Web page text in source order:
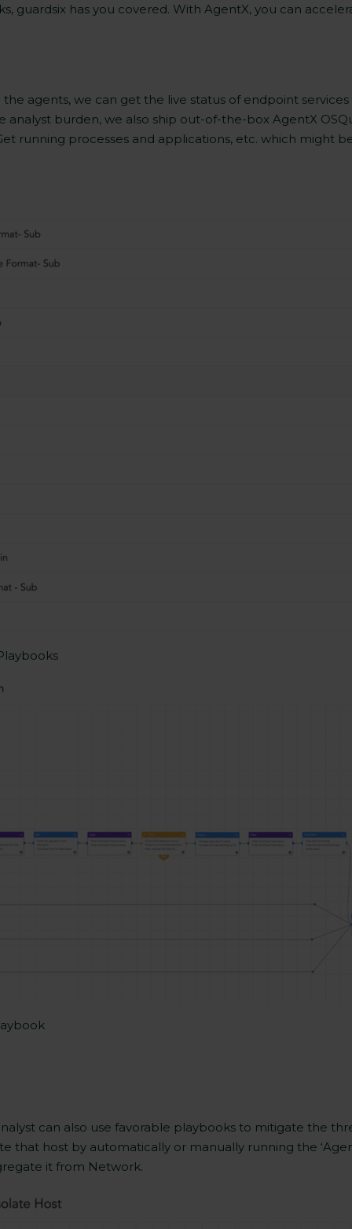
guardsix has you covered. With AgentX, you can
agents, we can get the live status of endpoint
analyst burden, we also ship out-of-the-box AgentX
running processes and applications, etc. which might
can also use favorable playbooks to mitigate the
that host by automatically or manually running the
it from Network.